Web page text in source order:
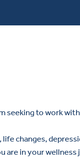
seeking to work
changes,
are in your